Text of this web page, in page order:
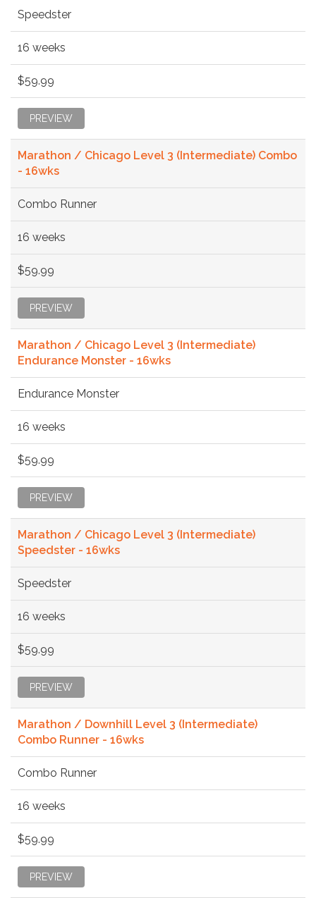
Speedster
16 weeks
$59.99
PREVIEW
Marathon / Chicago Level 3 (Intermediate) Combo
- 16wks
Combo Runner
16 weeks
$59.99
PREVIEW
Marathon / Chicago Level 3 (Intermediate)
Endurance Monster - 16wks
Endurance Monster
16 weeks
$59.99
PREVIEW
Marathon / Chicago Level 3 (Intermediate)
Speedster - 16wks
Speedster
16 weeks
$59.99
PREVIEW
Marathon / Downhill Level 3 (Intermediate)
Combo Runner - 16wks
Combo Runner
16 weeks
$59.99
PREVIEW